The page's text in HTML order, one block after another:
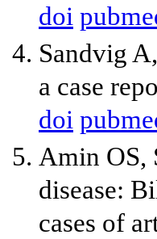
doi
Sandvig
a case
doi
Amin OS,
disease:
cases of